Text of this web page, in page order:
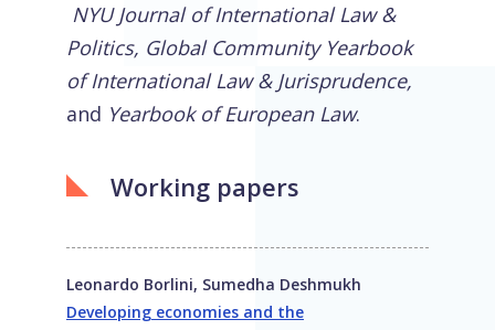
NYU Journal of International Law &
Politics, Global Community Yearbook
of International Law & Jurisprudence,
and Yearbook of European Law.
Working papers
Leonardo Borlini, Sumedha Deshmukh
Developing economies and the